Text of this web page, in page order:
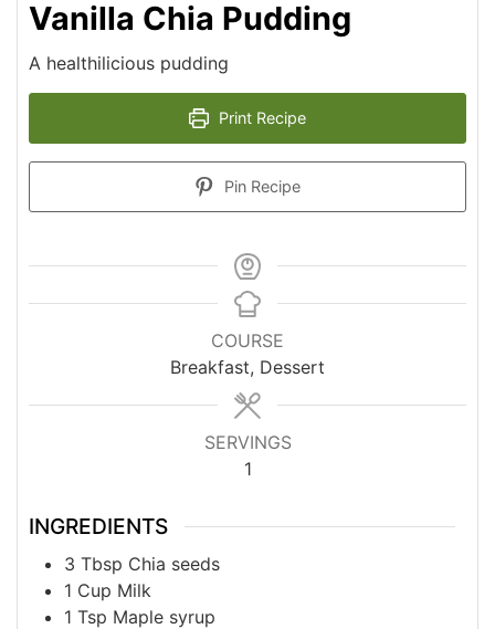
Vanilla Chia Pudding
A healthilicious pudding
Print Recipe
Pin Recipe
COURSE
Breakfast, Dessert
SERVINGS
1
INGREDIENTS
3 Tbsp Chia seeds
1 Cup Milk
1 Tsp Maple syrup